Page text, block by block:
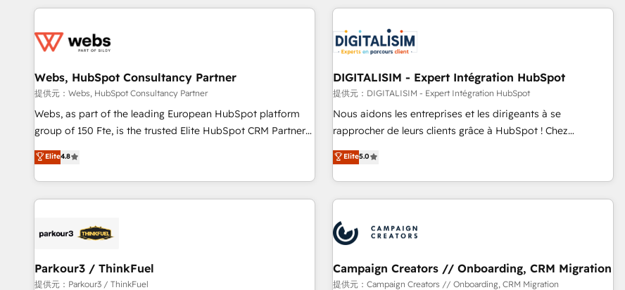
au-delà d’une simple transformation digitale et des startups
de CRM et de méthodologie RevOps pour aligner les
migration, synchronisation API, audit et maintenance) ➤ La
création de sites internet de conversion qui transforment
les visiteurs en opportunités d'affaires ➤ La mise en place
de stratégies d'acquisition marketing (SEO, SEA, inbound,
clés : - 10 ans d'expérience - 100+ intégrations CRM
HubSpot réussies - 40 experts conseil - 150 certifications
revenue. ⚙️ HubSpot Integration & Optimization • Seamless
migrations and data cleanups • Custom APIs and third-party
integrations 📈 End-to-End Revenue Acceleration • Lifecycle
marketing and pipeline growth programs • Sales
enablement tools and CRM optimization • Retention
strategies with customer journey mapping 🏅 Elite-Level
HubSpot Execution • 750+ onboardings and 2,000+
and service hubs • Built-in flexibility for startups to global
brands
Webs, HubSpot Consultancy Partner
提供元：Webs, HubSpot Consultancy Partner
Webs, as part of the leading European HubSpot platform
group of 150 Fte, is the trusted Elite HubSpot CRM Partner
offering you a roadmap on maximizing EBITDA and
achieving Commercial Excellence. With our targeted
processes, we strengthen your digital transformation and
minimize costs. As HubSpot's Advanced Accredited CRM
business forward. Since 2015 we are fully dedicated to
with reputable companies in B2B sectors such as
manufacturing, SaaS and business services. We prepare a
Elite4.8
DIGITALISIM - Expert Intégration HubSpot
提供元：DIGITALISIM - Expert Intégration HubSpot
Nous aidons les entreprises et les dirigeants à se
rapprocher de leurs clients grâce à HubSpot ! Chez
DIGITALISIM, nous avons l'intime conviction que la réussite
des entreprises passe par l’innovation web, le marketing
digital, et la relation client ! C'est pourquoi, nos experts sont
à la fois capables de gérer votre projet de création de site
pilotage et l'intégration d'HubSpot ! Les grandes phases
d'un projet HubSpot avec DIGITALISIM : 🧽 Nettoyage,
migration et intégration des bases de données. 🚀
Développement des interfaces avec vos logiciels métiers ⚙️
Elite5.0
Parkour3 / ThinkFuel
提供元：Parkour3 / ThinkFuel
Campaign Creators // Onboarding, CRM Migration
提供元：Campaign Creators // Onboarding, CRM Migration